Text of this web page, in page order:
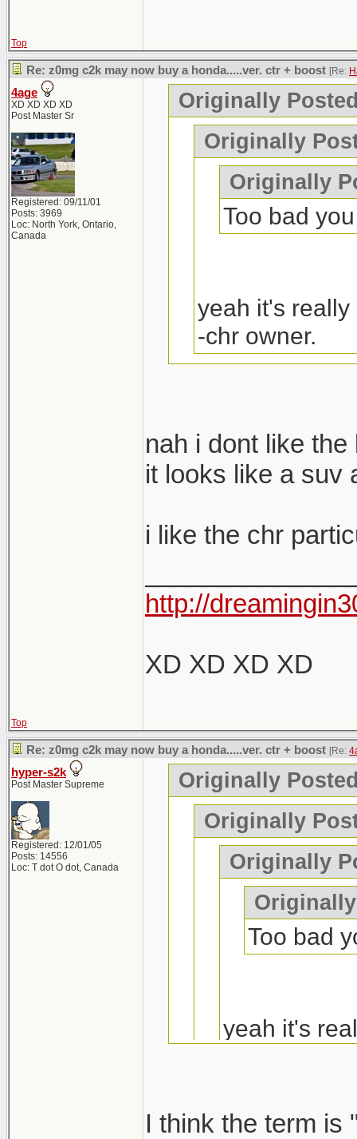
Top
Re: z0mg c2k may now buy a honda.....ver. ctr + boost [Re:
4age
XD XD XD XD
Post Master Sr
Registered: 09/11/01
Posts: 3969
Loc: North York, Ontario,
Canada
Originally
Originally
Originally
Too bad
yeah it's really
-chr owner.
You upgrading
no?
nah i dont like
it looks like a suv
i like the chr
http://
XD XD XD XD
Top
Re: z0mg c2k may now buy a honda.....ver. ctr + boost [Re:
hyper-s2k
Post Master Supreme
Registered: 12/01/05
Posts: 14556
Loc: T dot O dot, Canada
Originally
Originally
Originally
Too bad
yeah it's
I think the term is